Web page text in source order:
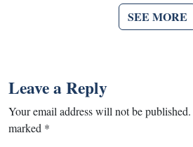
SEE MORE
Leave a Reply
Your email address will not be published.
marked *